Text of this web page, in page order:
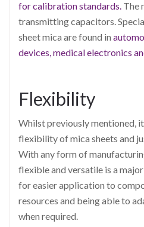
for calibration standards. The
transmitting capacitors.
sheet mica are found in
devices, medical electronics
Flexibility
Whilst previously mentioned,
flexibility of mica sheets and
With any form of
flexible and versatile is a
for easier application to
resources and being able to
when required.